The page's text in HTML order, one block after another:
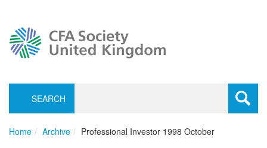
SEARCH
Toggle
Home
Archive Professional Investor 1998 October